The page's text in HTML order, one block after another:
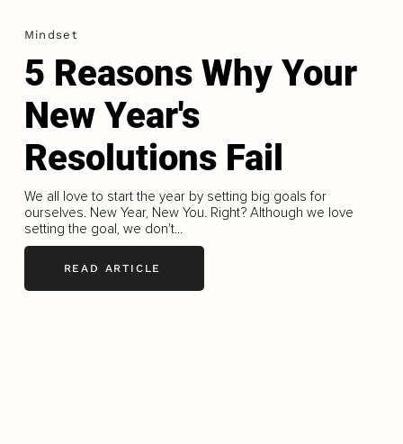
Mindset
5 Reasons Why Your
New Year's
Resolutions Fail
We all love to start the year by setting big goals for
ourselves. New Year, New You. Right? Although we love
setting the goal, we don't...
READ ARTICLE